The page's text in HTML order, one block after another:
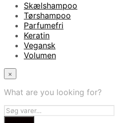
Skælshampoo
Tørshampoo
Parfumefri
Keratin
Vegansk
Volumen
×
What are you looking for?